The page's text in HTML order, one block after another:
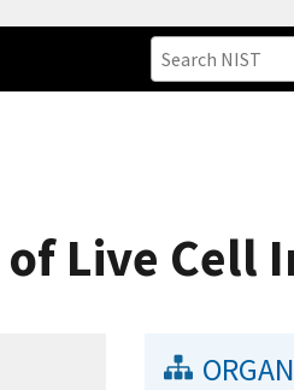
Live Cell